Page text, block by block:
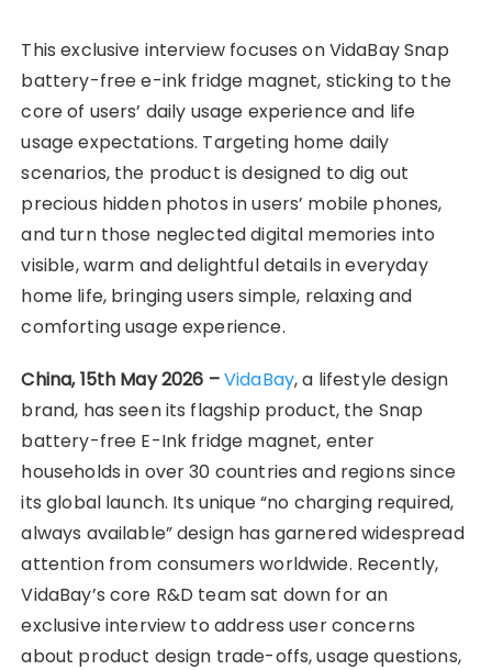
This exclusive interview focuses on VidaBay Snap
battery-free e-ink fridge magnet, sticking to the
core of users’ daily usage experience and life
usage expectations. Targeting home daily
scenarios, the product is designed to dig out
precious hidden photos in users’ mobile phones,
and turn those neglected digital memories into
visible, warm and delightful details in everyday
home life, bringing users simple, relaxing and
comforting usage experience.
China, 15th May 2026 –VidaBay, a lifestyle design
brand, has seen its flagship product, the Snap
battery-free E-Ink fridge magnet, enter
households in over 30 countries and regions since
its global launch. Its unique “no charging required,
always available” design has garnered widespread
attention from consumers worldwide. Recently,
VidaBay’s core R&D team sat down for an
exclusive interview to address user concerns
about product design trade-offs, usage questions,